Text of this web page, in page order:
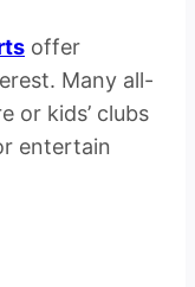
offer
Many all-
or kids’ clubs
entertain